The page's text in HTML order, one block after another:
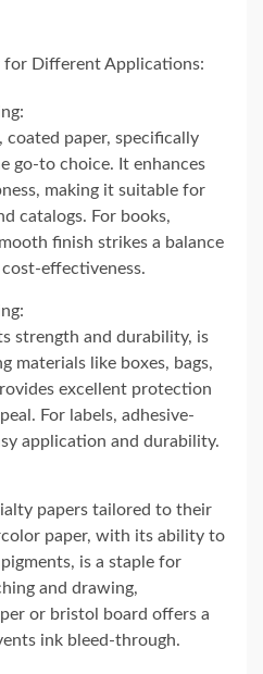
for Different Applications:
paper, specifically
go-to choice. It enhances
making it suitable for
catalogs. For books,
finish strikes a balance
effectiveness.
strength and durability, is
materials like boxes, bags,
excellent protection
For labels, adhesive-
application and durability.
papers tailored to their
paper, with its ability to
is a staple for
and drawing,
or bristol board offers a
ink bleed-through.